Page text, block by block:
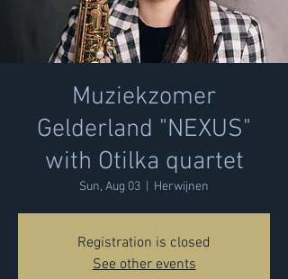
Muziekzomer
Gelderland "NEXUS"
with Otilka quartet
Sun, Aug 03 Herwijnen
Registration is closed
See other events